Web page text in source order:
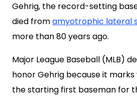
Gehrig, the record-setting
died fromamyotrophic lateral
more than 80 years ago.
Major League Baseball (MLB)
honor Gehrig because it
the starting first baseman for